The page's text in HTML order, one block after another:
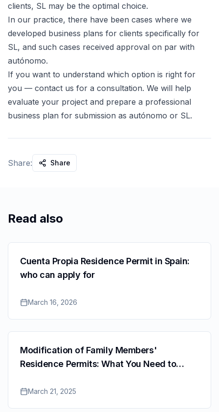
clients, SL may be the optimal choice.
In our practice, there have been cases where we
developed business plans for clients specifically for
SL, and such cases received approval on par with
autónomo.
If you want to understand which option is right for
you — contact us for a consultation. We will help
evaluate your project and prepare a professional
business plan for submission as autónomo or SL.
Share: Share
Read also
Cuenta Propia Residence Permit in Spain:
who can apply for
March 16, 2026
Modification of Family Members'
Residence Permits: What You Need to
March 21, 2025